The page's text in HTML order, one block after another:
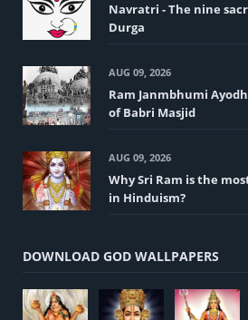
Navratri - The nine
Durga
AUG 09, 2026
Ram Janmbhumi
of Babri Masjid
AUG 09, 2026
Why Sri Ram is the
in Hinduism?
DOWNLOAD GOD WALLPAPERS